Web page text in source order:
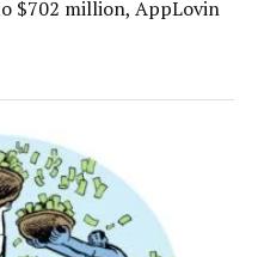
$702 million, AppLovin